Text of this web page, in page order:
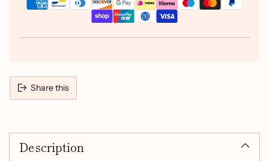
Share this
product
Description